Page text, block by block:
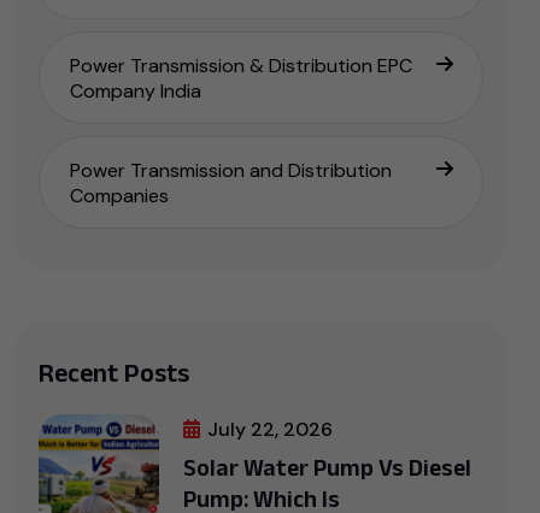
Power Transmission & Distribution EPC
Company India
Power Transmission and Distribution
Companies
Recent Posts
July 22, 2026
Solar Water Pump Vs Diesel
Pump: Which Is